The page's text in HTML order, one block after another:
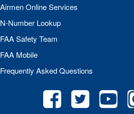
Airmen Online Services
N-Number Lookup
FAASafety Team
FAA Mobile
Frequently Asked Questions